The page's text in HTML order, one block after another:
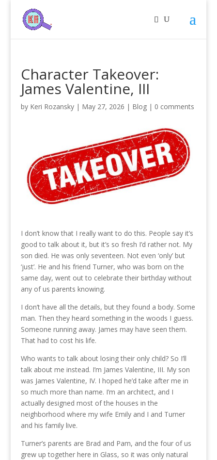
Character Takeover:
James Valentine, III
by Keri Rozansky| May 27, 2026 | Blog| 0 comments
I don’t know that I really want to do this. People say it’s
good to talk about it, but it’s so fresh I’d rather not. My
son died. He was only seventeen. Not even ‘only’ but
‘just’. He and his friend Turner, who was born on the
same day, went out to celebrate their birthday without
any of us parents knowing.
I don’t have all the details, but they found a body. Some
man. Then they heard something in the woods I guess.
Someone running away. James may have seen them.
That had to cost his life.
Who wants to talk about losing their only child? So I’ll
talk about me instead. I’m James Valentine, III. My son
was James Valentine, IV. I hoped he’d take after me in
so much more than name. I’m an architect, and I
actually designed most of the houses in the
neighborhood where my wife Emily and I and Turner
and his family live.
Turner’s parents are Brad and Pam, and the four of us
grew up together here in Glass, so it was only natural